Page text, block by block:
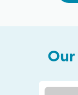
Our